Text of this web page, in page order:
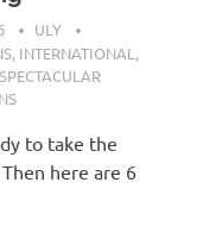
ULY
, INTERNATIONAL,
SPECTACULAR
to take the
here are 6